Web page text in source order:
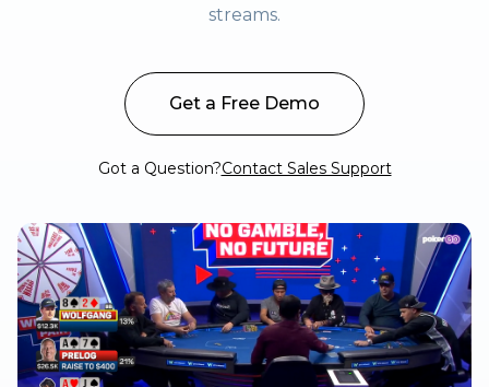
streams.
Get a Free Demo
Got a Question?Contact Sales Support